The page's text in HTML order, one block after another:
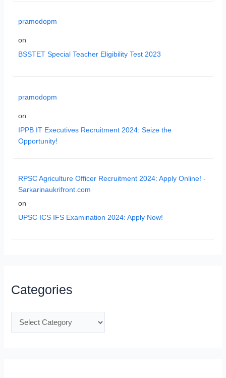
pramodopm
on
BSSTET Special Teacher Eligibility Test 2023
pramodopm
on
IPPB IT Executives Recruitment 2024: Seize the
Opportunity!
RPSC Agriculture Officer Recruitment 2024: Apply Online! -
Sarkarinaukrifront.com
on
UPSC ICS IFS Examination 2024: Apply Now!
Categories